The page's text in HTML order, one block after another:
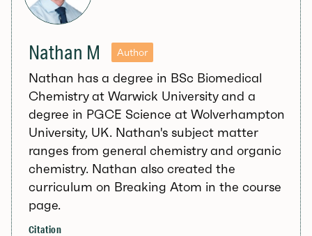
Nathan M Author
Nathan has a degree in BSc Biomedical
Chemistry at Warwick University and a
degree in PGCE Science at Wolverhampton
University, UK. Nathan's subject matter
ranges from general chemistry and organic
chemistry. Nathan also created the
curriculum on Breaking Atom in the course
page.
Citation